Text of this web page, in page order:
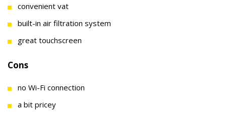
convenient vat
built-in air filtration system
great touchscreen
Cons
no Wi-Fi connection
a bit pricey